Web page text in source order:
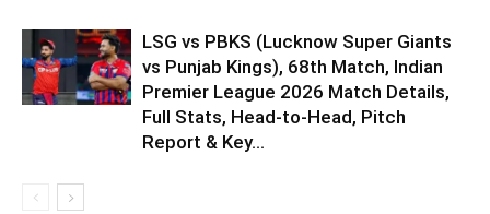
LSG vs PBKS (Lucknow Super Giants
vs Punjab Kings), 68th Match, Indian
Premier League 2026 Match Details,
Full Stats, Head-to-Head, Pitch
Report & Key...